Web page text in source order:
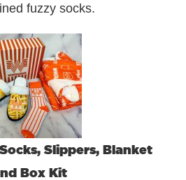
fuzzy socks.
Slippers, Blanket
Box Kit